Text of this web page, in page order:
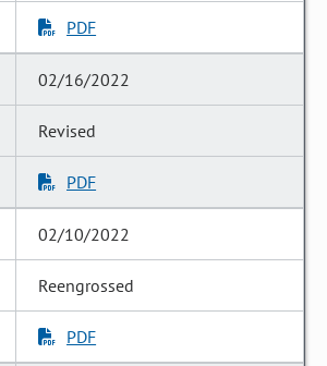
PDF
02/16/2022
Revised
PDF
02/10/2022
Reengrossed
PDF